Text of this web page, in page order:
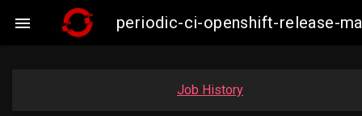
 periodic-ci-openshift-release-
Job History